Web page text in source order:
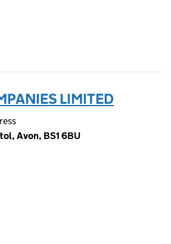
LIMITED
Avon, BS1 6BU